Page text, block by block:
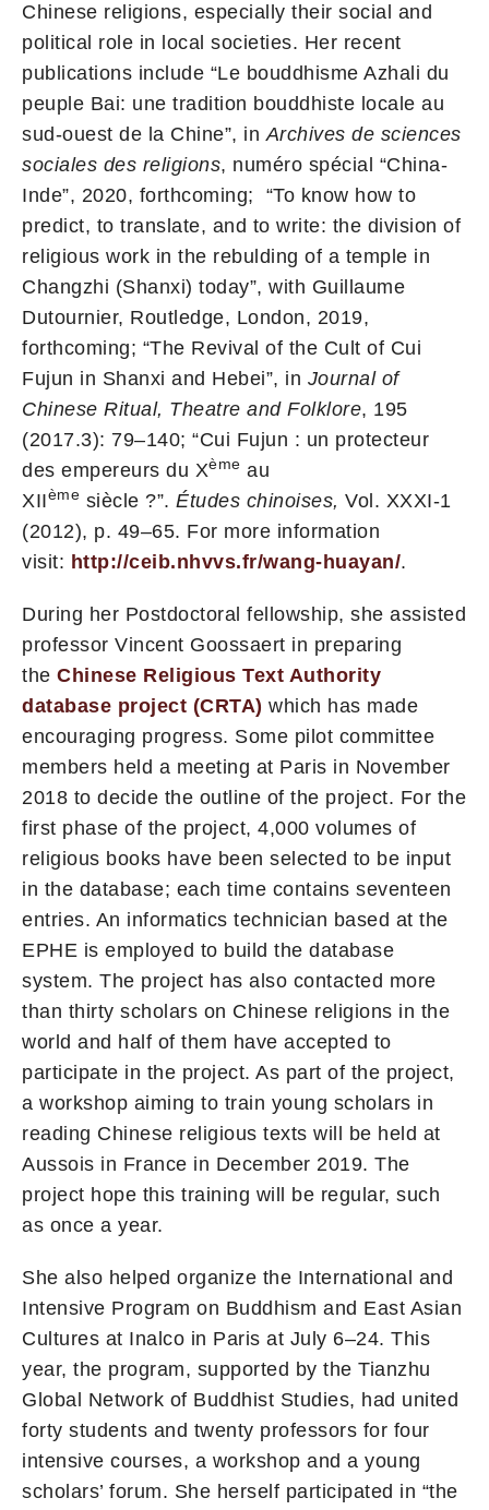
Chinese religions, especially their social and
political role in local societies. Her recent
publications include “Le bouddhisme Azhali du
peuple Bai: une tradition bouddhiste locale au
sud-ouest de la Chine”, inArchives de sciences
sociales des religions, numéro spécial “China-
Inde”, 2020, forthcoming; “To know how to
predict, to translate, and to write: the division of
religious work in the rebulding of a temple in
Changzhi (Shanxi) today”, with Guillaume
Dutournier, Routledge, London, 2019,
forthcoming; “The Revival of the Cult of Cui
Fujun in Shanxi and Hebei”, in Journal of
Chinese Ritual, Theatre and Folklore, 195
(2017.3): 79–140; “Cui Fujun : un protecteur
des empereurs du Xème au
XIIème siècle ?”. Études chinoises, Vol. XXXI-1
(2012), p. 49–65. For more information
visit: http://ceib.nhvvs.fr/wang-huayan/.
During her Postdoctoral fellowship, she assisted
professor Vincent Goossaert in preparing
the Chinese Religious Text Authority
database project (CRTA) which has made
encouraging progress. Some pilot committee
members held a meeting at Paris in November
2018 to decide the outline of the project. For the
first phase of the project, 4,000 volumes of
religious books have been selected to be input
in the database; each time contains seventeen
entries. An informatics technician based at the
EPHE is employed to build the database
system. The project has also contacted more
than thirty scholars on Chinese religions in the
world and half of them have accepted to
participate in the project. As part of the project,
a workshop aiming to train young scholars in
reading Chinese religious texts will be held at
Aussois in France in December 2019. The
project hope this training will be regular, such
as once a year.
She also helped organize the International and
Intensive Program on Buddhism and East Asian
Cultures at Inalco in Paris at July 6–24. This
year, the program, supported by the Tianzhu
Global Network of Buddhist Studies, had united
forty students and twenty professors for four
intensive courses, a workshop and a young
scholars’ forum. She herself participated in “the